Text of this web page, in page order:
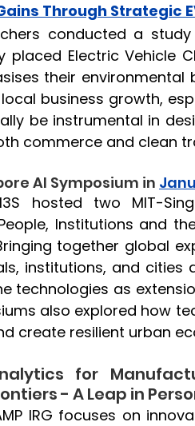
Through Strategic
conducted a
placed Electric Vehicle
their
business growth,
be instrumental in
commerce and clean
AI Symposium in
hosted two MIT-
Institutions and
together global
institutions, and
technologies as
also explored how
create resilient urban
for
- A Leap in
IRG focuses on